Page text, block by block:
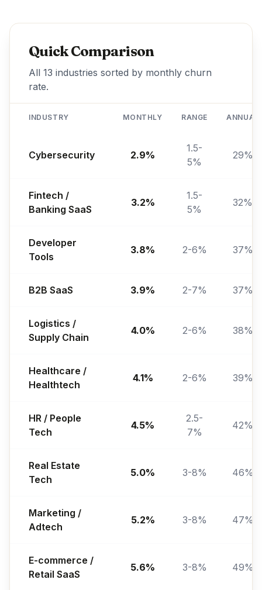
Quick Comparison
All 13 industries sorted by monthly churn
rate.
INDUSTRY MONTHLY RANGE ANNUAL
Cybersecurity 2.9%
1.5-
5%
29%
Fintech /
Banking SaaS
3.2%
1.5-
5%
32%
Developer
Tools
3.8% 2-6% 37%
B2B SaaS 3.9% 2-7% 37%
Logistics /
Supply Chain
4.0% 2-6% 38%
Healthcare /
Healthtech
4.1% 2-6% 39%
HR / People
Tech
4.5%
2.5-
7%
42%
Real Estate
Tech
5.0% 3-8% 46%
Marketing /
Adtech
5.2% 3-8% 47%
E-commerce /
Retail SaaS
5.6% 3-8% 49%